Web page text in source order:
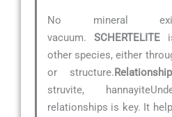
No mineral
vacuum. SCHERTELITEis
other species, either
or structure.
struvite,
relationships is key. It